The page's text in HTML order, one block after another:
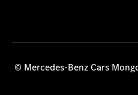
© Mercedes-Benz Cars